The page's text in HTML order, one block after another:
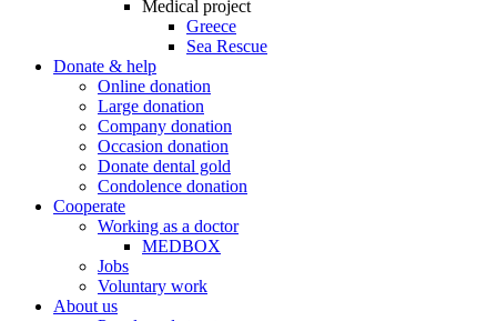
Medical project
Greece
Sea Rescue
Donate & help
Online donation
Large donation
Company donation
Occasion donation
Donate dental gold
Condolence donation
Cooperate
Working as a doctor
MEDBOX
Jobs
Voluntary work
About us